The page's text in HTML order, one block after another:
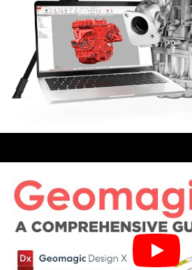
Geomagic Wrap
$1,596.00–$9,996.00
Geomagic Control X
$2,552.00–$16,727.00